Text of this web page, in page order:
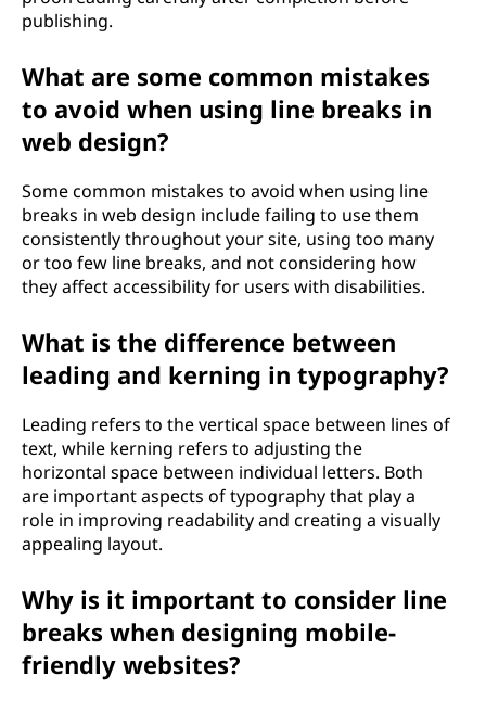
publishing.
What are some common mistakes
to avoid when using line breaks in
web design?
Some common mistakes to avoid when using line
breaks in web design include failing to use them
consistently throughout your site, using too many
or too few line breaks, and not considering how
they affect accessibility for users with disabilities.
What is the difference between
leading and kerning in typography?
Leading refers to the vertical space between lines of
text, while kerning refers to adjusting the
horizontal space between individual letters. Both
are important aspects of typography that play a
role in improving readability and creating a visually
appealing layout.
Why is it important to consider line
breaks when designing mobile-
friendly websites?